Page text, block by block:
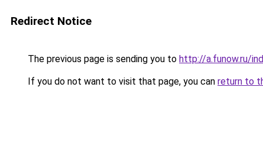
Redirect Notice
The previous page is sending you to http://a.funow.ru/
If you do not want to visit that page, you can return to